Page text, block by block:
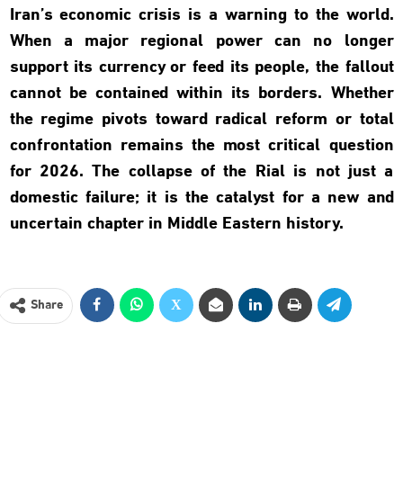
Iran’s economic crisis is a warning to the world.
When a major regional power can no longer
support its currency or feed its people, the fallout
cannot be contained within its borders. Whether
the regime pivots toward radical reform or total
confrontation remains the most critical question
for 2026. The collapse of the Rial is not just a
domestic failure; it is the catalyst for a new and
uncertain chapter in Middle Eastern history.
Share